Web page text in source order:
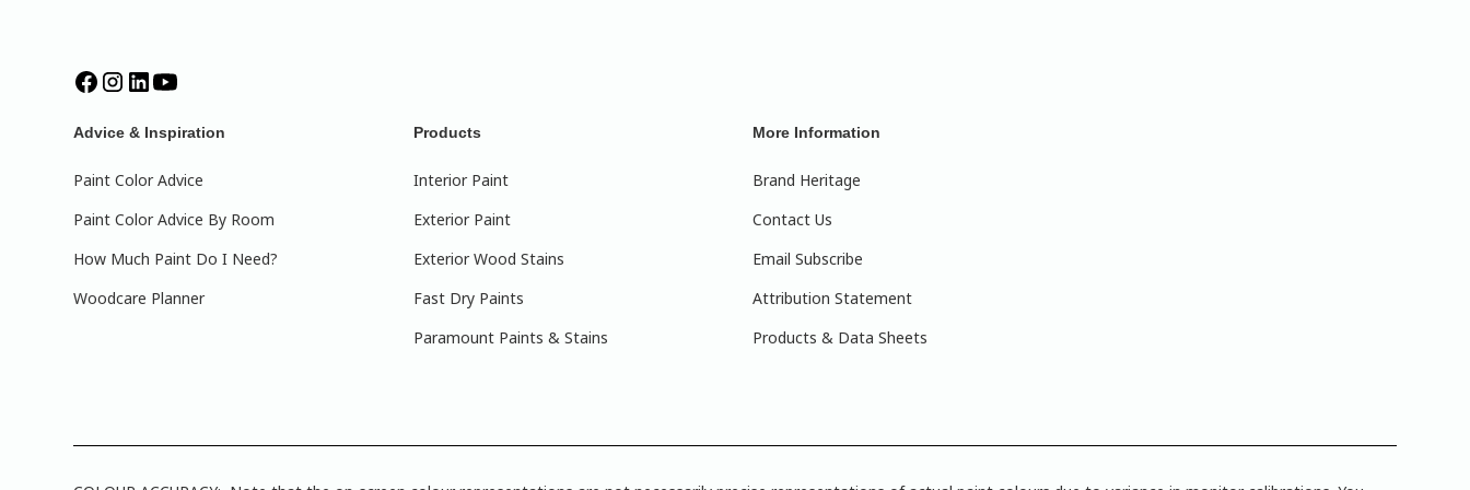
Advice & Inspiration
Paint Color Advice
Paint Color Advice By Room
How Much Paint Do I Need?
Woodcare Planner
Products
Interior Paint
Exterior Paint
Exterior Wood Stains
Fast Dry Paints
Paramount Paints & Stains
More Information
Brand Heritage
Contact Us
Email Subscribe
Attribution Statement
Products & Data Sheets